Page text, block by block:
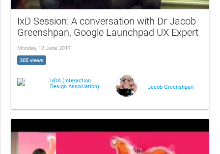
IxD Session: A conversation with Dr Jacob
Greenshpan, Google Launchpad UX Expert
Monday, 12 June 2017
305 views
IxDA (Interaction
Design Association)
Jacob Greenshpan